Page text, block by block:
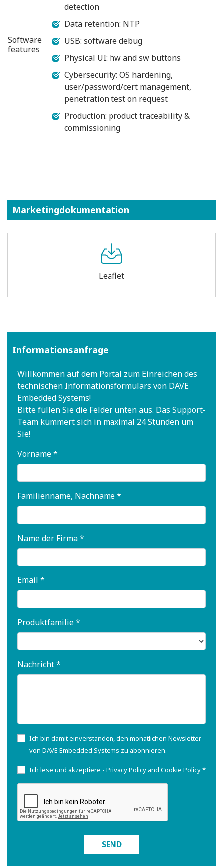
Software
features
detection
Data retention: NTP
USB: software debug
Physical UI: hw and sw buttons
Cybersecurity: OS hardening,
user/password/cert management,
penetration test on request
Production: product traceability &
commissioning
Marketingdokumentation
Leaflet
Informationsanfrage
Willkommen auf dem Portal zum Einreichen des
technischen Informationsformulars von DAVE
Embedded Systems!
Bitte füllen Sie die Felder unten aus. Das Support-
Team kümmert sich in maximal 24 Stunden um
Sie!
Vorname *
Familienname, Nachname *
Name der Firma *
Email *
Produktfamilie *
Nachricht *
Ich bin damit einverstanden, den monatlichen Newsletter
von DAVE Embedded Systems zu abonnieren.
Ich lese und akzeptiere - Privacy Policy and Cookie Policy*
SEND